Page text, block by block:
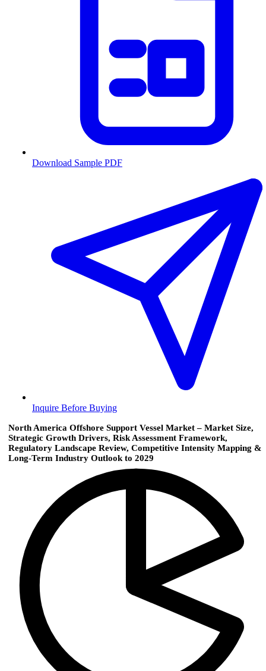
Download Sample PDF
Inquire Before Buying
North America Offshore Support Vessel Market – Market Size,
Strategic Growth Drivers, Risk Assessment Framework,
Regulatory Landscape Review, Competitive Intensity Mapping &
Long-Term Industry Outlook to 2029